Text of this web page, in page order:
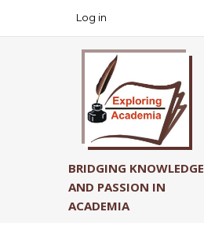
USER
MENU
Log in
BRIDGING KNOWLEDGE
AND PASSION IN
ACADEMIA